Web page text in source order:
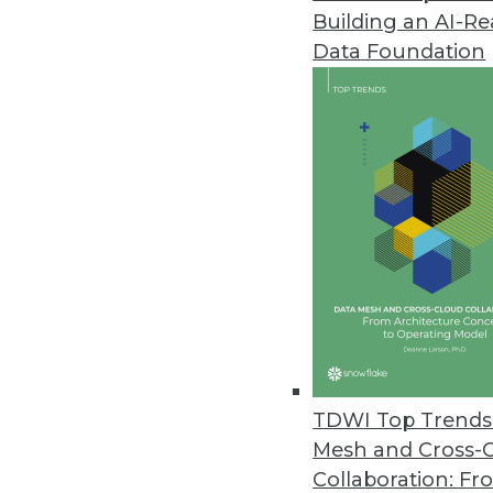
Building an AI-
Data Foundation
TDWI Top
Mesh and Cross-
Collaboration:
Contributor: Philip
, is director of TDWI
research-oriented publications, services,
analyst covering BI at Forrester Research,
business as an independent industry
magazines. Before that, Russom worked in